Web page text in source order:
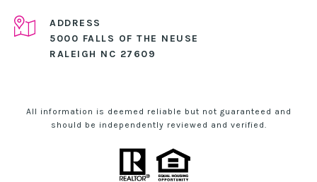
ADDRESS
5000 FALLS OF THE NEUSE
RALEIGH NC 27609
All information is deemed reliable but not guaranteed and
should be independently reviewed and verified.